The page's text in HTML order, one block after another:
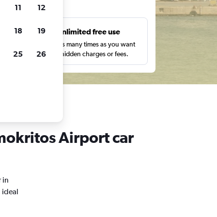
Unlimited free use
Search as many times as you want
with no hidden charges or fees.
Airport car
in
11 12
18 19
25 26